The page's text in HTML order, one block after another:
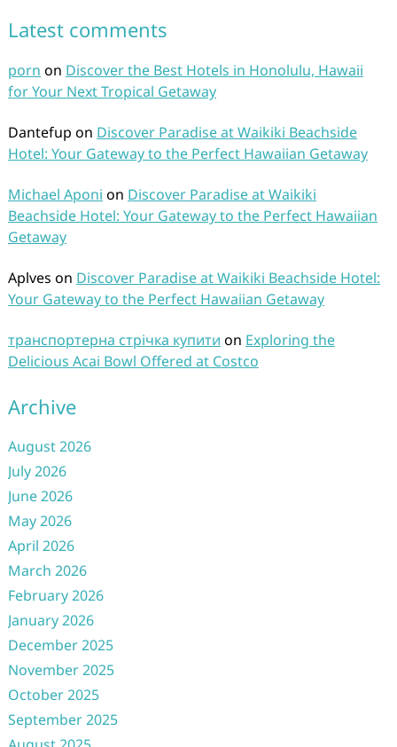
Latest comments
porn on Discover the Best Hotels in Honolulu, Hawaii
for Your Next Tropical Getaway
Dantefup on Discover Paradise at Waikiki Beachside
Hotel: Your Gateway to the Perfect Hawaiian Getaway
Michael Aponi on Discover Paradise at Waikiki
Beachside Hotel: Your Gateway to the Perfect Hawaiian
Getaway
Aplves on Discover Paradise at Waikiki Beachside Hotel:
Your Gateway to the Perfect Hawaiian Getaway
транспортерна стрічка купити on Exploring the
Delicious Acai Bowl Offered at Costco
Archive
August 2026
July 2026
June 2026
May 2026
April 2026
March 2026
February 2026
January 2026
December 2025
November 2025
October 2025
September 2025